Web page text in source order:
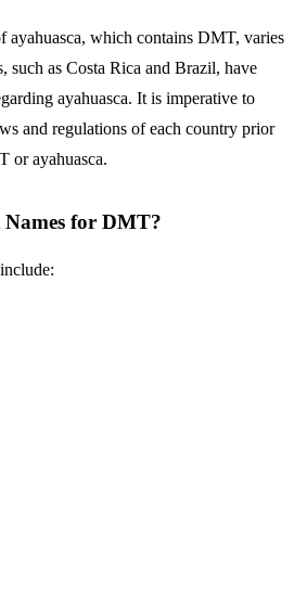
ayahuasca, which contains DMT, varies
such as Costa Rica and Brazil, have
ayahuasca. It is imperative to
and regulations of each country prior
or ayahuasca.
for DMT?